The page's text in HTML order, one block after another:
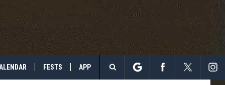
FESTS APP
Search